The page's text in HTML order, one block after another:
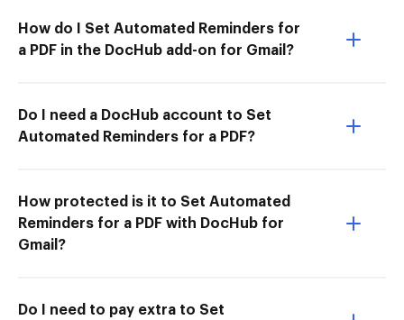
How do I Set Automated Reminders for
a PDF in the DocHub add-on for Gmail?
Do I need a DocHub account to Set
Automated Reminders for a PDF?
How protected is it to Set Automated
Reminders for a PDF with DocHub for
Gmail?
Do I need to pay extra to Set